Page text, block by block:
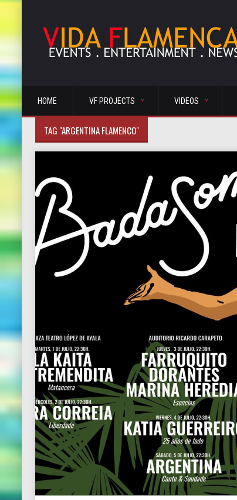
HOME VF PROJECTS VIDEOS
TAG "ARGENTINA FLAMENCO"